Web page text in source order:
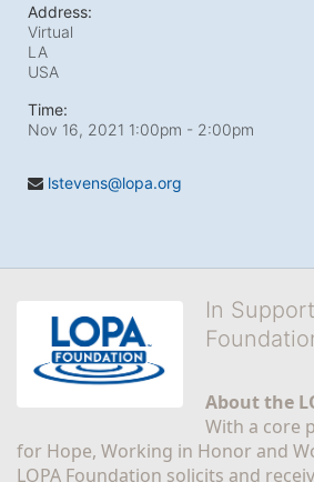
Address:
Virtual
LA
USA
Time:
Nov 16, 2021 1:00pm - 2:00pm
lstevens@lopa.org
In
About the
With a core
for Hope, Working in Honor and
LOPA Foundation solicits and